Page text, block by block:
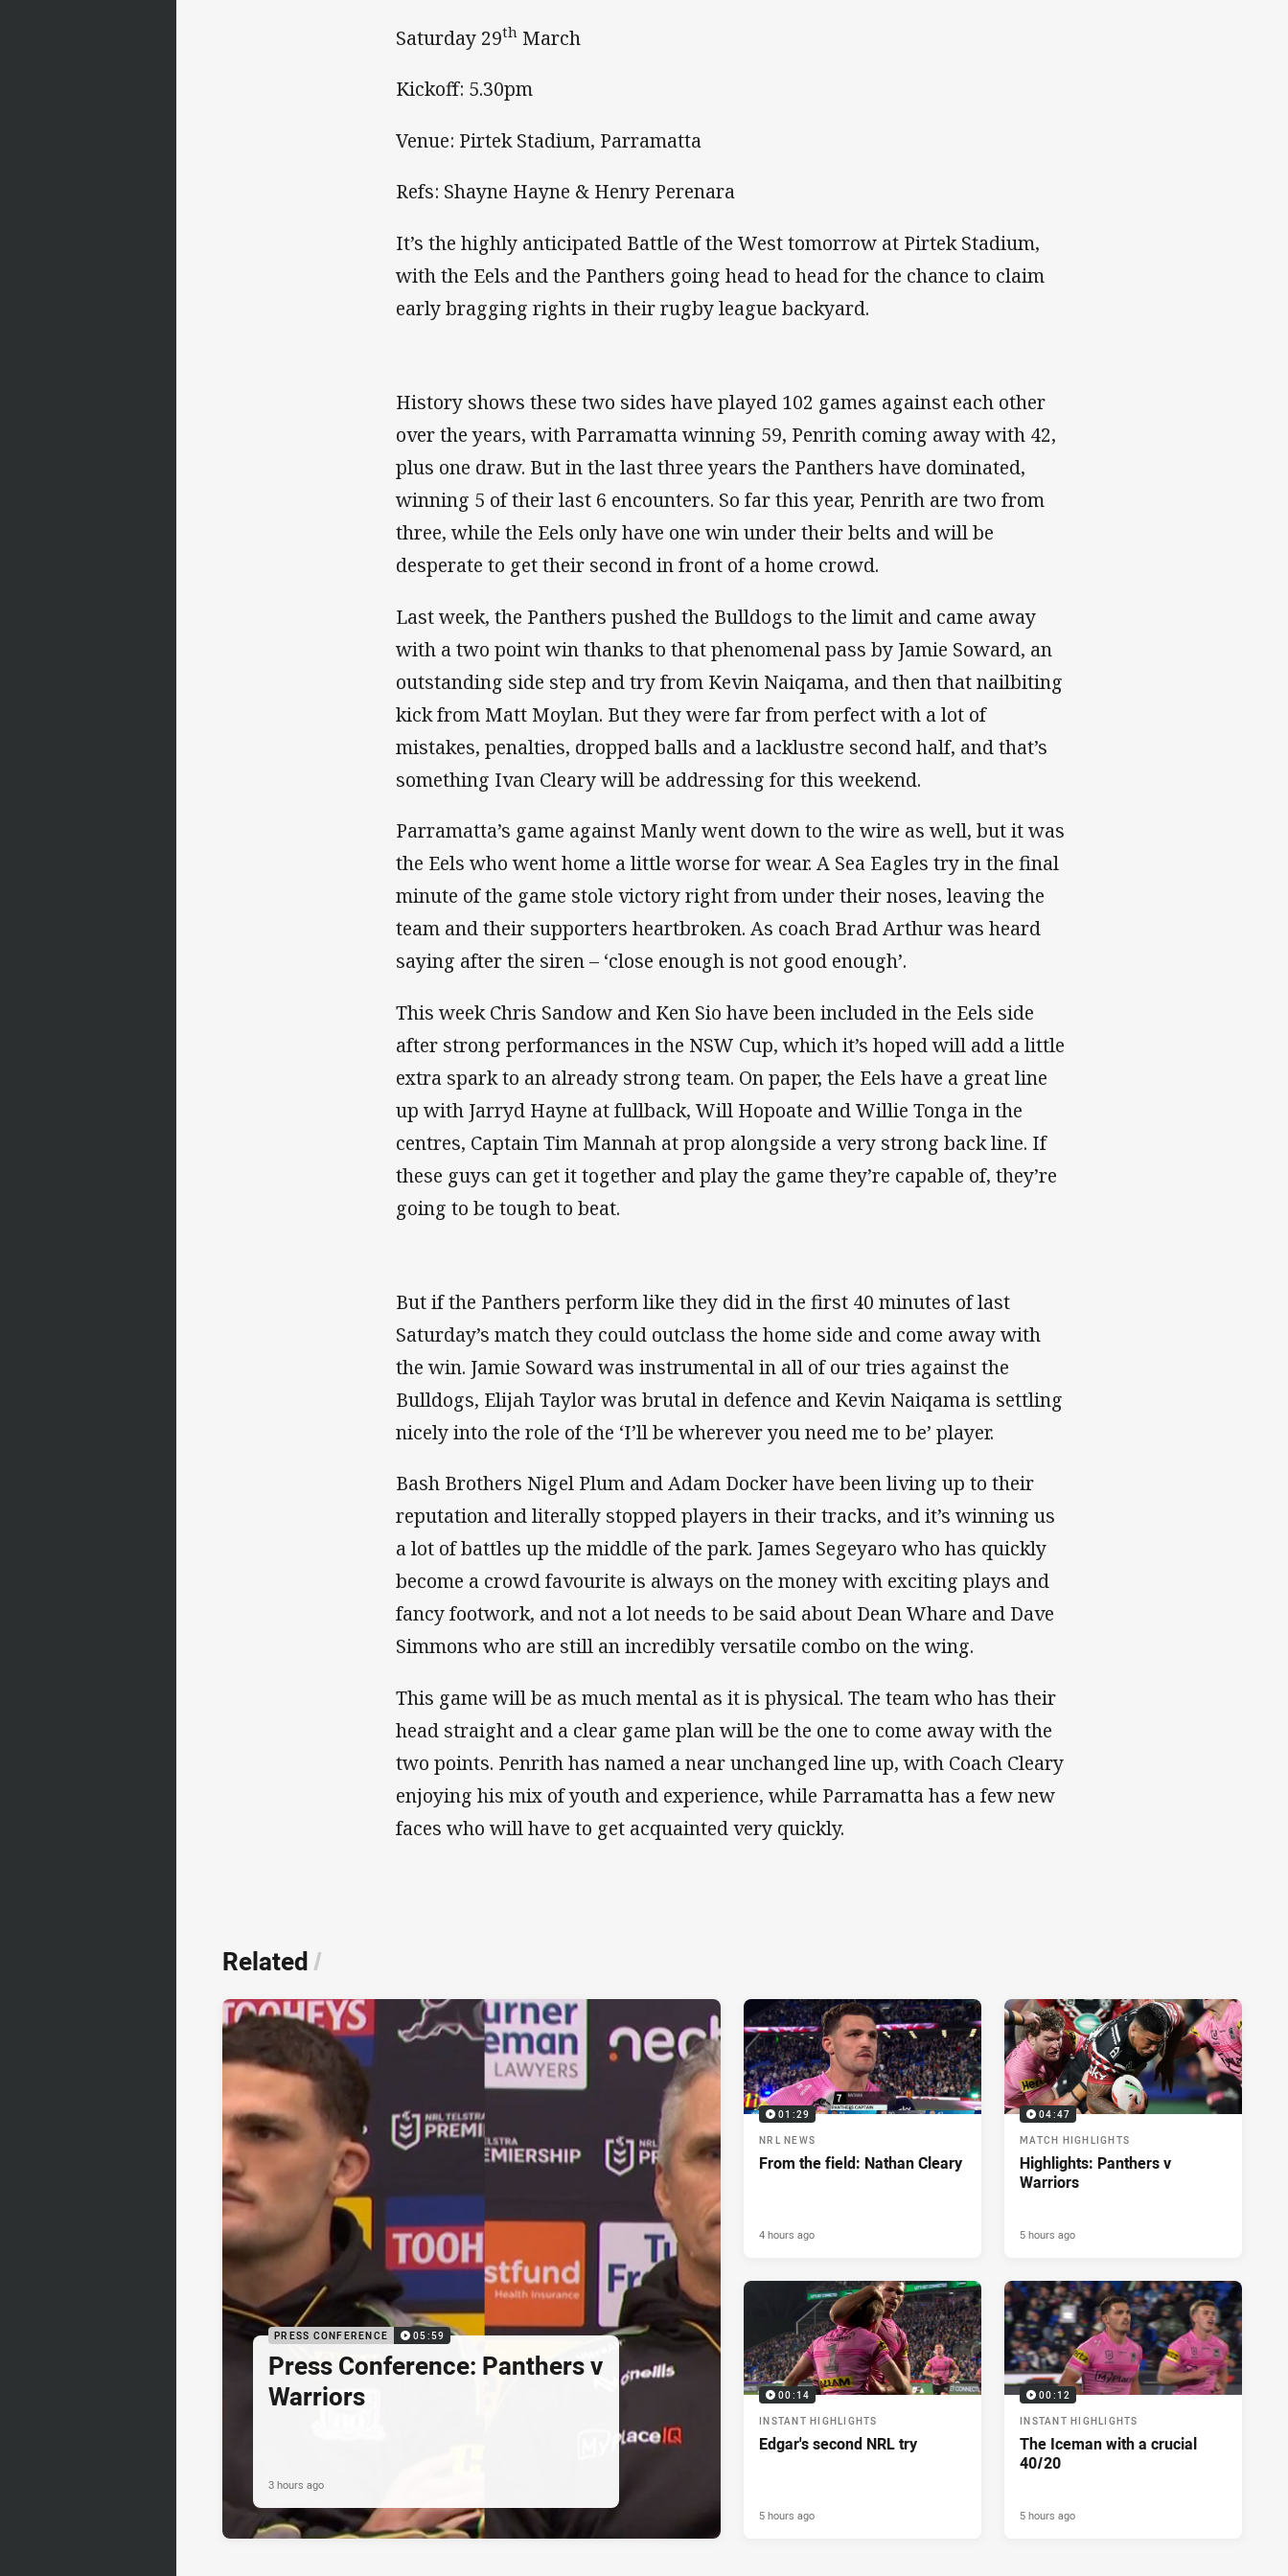
Saturday 29th March
Kickoff: 5.30pm
Venue: Pirtek Stadium, Parramatta
Refs: Shayne Hayne & Henry Perenara
It’s the highly anticipated Battle of the West tomorrow at Pirtek Stadium,
with the Eels and the Panthers going head to head for the chance to claim
early bragging rights in their rugby league backyard.
History shows these two sides have played 102 games against each other
over the years, with Parramatta winning 59, Penrith coming away with 42,
plus one draw. But in the last three years the Panthers have dominated,
winning 5 of their last 6 encounters. So far this year, Penrith are two from
three, while the Eels only have one win under their belts and will be
desperate to get their second in front of a home crowd.
Last week, the Panthers pushed the Bulldogs to the limit and came away
with a two point win thanks to that phenomenal pass by Jamie Soward, an
outstanding side step and try from Kevin Naiqama, and then that nailbiting
kick from Matt Moylan. But they were far from perfect with a lot of
mistakes, penalties, dropped balls and a lacklustre second half, and that’s
something Ivan Cleary will be addressing for this weekend.
Parramatta’s game against Manly went down to the wire as well, but it was
the Eels who went home a little worse for wear. A Sea Eagles try in the final
minute of the game stole victory right from under their noses, leaving the
team and their supporters heartbroken. As coach Brad Arthur was heard
saying after the siren – ‘close enough is not good enough’.
This week Chris Sandow and Ken Sio have been included in the Eels side
after strong performances in the NSW Cup, which it’s hoped will add a little
extra spark to an already strong team. On paper, the Eels have a great line
up with Jarryd Hayne at fullback, Will Hopoate and Willie Tonga in the
centres, Captain Tim Mannah at prop alongside a very strong back line. If
these guys can get it together and play the game they’re capable of, they’re
going to be tough to beat.
But if the Panthers perform like they did in the first 40 minutes of last
Saturday’s match they could outclass the home side and come away with
the win. Jamie Soward was instrumental in all of our tries against the
Bulldogs, Elijah Taylor was brutal in defence and Kevin Naiqama is settling
nicely into the role of the ‘I’ll be wherever you need me to be’ player.
Bash Brothers Nigel Plum and Adam Docker have been living up to their
reputation and literally stopped players in their tracks, and it’s winning us
a lot of battles up the middle of the park. James Segeyaro who has quickly
become a crowd favourite is always on the money with exciting plays and
fancy footwork, and not a lot needs to be said about Dean Whare and Dave
Simmons who are still an incredibly versatile combo on the wing.
This game will be as much mental as it is physical. The team who has their
head straight and a clear game plan will be the one to come away with the
two points. Penrith has named a near unchanged line up, with Coach Cleary
enjoying his mix of youth and experience, while Parramatta has a few new
faces who will have to get acquainted very quickly.
Related /
PRESS CONFERENCE 05:59
Press Conference: Panthers v
Warriors
3 hours ago
01:29
NRL NEWS
From the field: Nathan Cleary
4 hours ago
04:47
MATCH HIGHLIGHTS
Highlights: Panthers v
Warriors
5 hours ago
00:14
INSTANT HIGHLIGHTS
Edgar's second NRL try
5 hours ago
00:12
INSTANT HIGHLIGHTS
The Iceman with a crucial
40/20
5 hours ago